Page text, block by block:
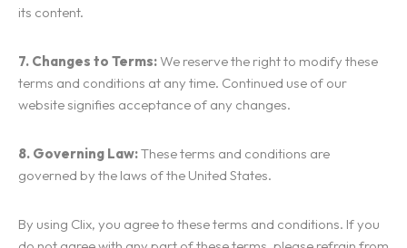
Homepage
ADVERTISING & MARKETING
Locations
BURNABY
Blog
its content.
7. Changes to Terms:We reserve the right to modify these
terms and conditions at any time. Continued use of our
website signifies acceptance of any changes.
8. Governing Law:These terms and conditions are
governed by the laws of the United States.
By using Clix, you agree to these terms and conditions. If you